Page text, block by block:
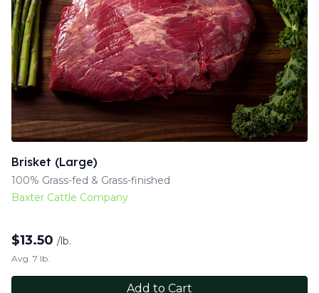
Brisket (Large)
100% Grass-fed & Grass-finished
Baxter Cattle Company
$13.50 /lb.
Avg. 7 lb.
Add to Cart